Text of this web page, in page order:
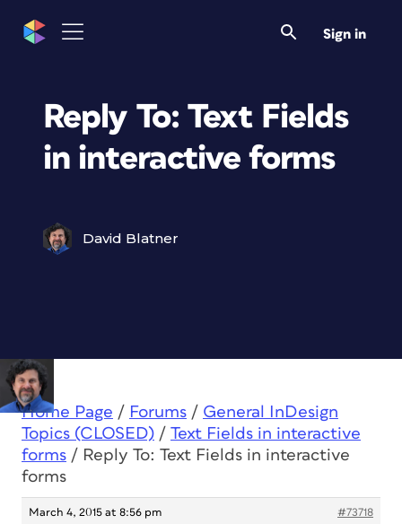
Sign in
Reply To: Text Fields
in interactive forms
David Blatner
Home Page / Forums / General InDesign
Topics (CLOSED) / Text Fields in interactive
forms / Reply To: Text Fields in interactive
forms
March 4, 2015 at 8:56 pm #73718